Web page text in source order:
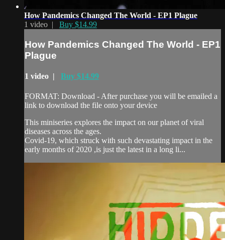
How Pandemics Changed The World - EP1 Plague
1 video | Buy $14.99
How Pandemics Changed The World - EP1
Plague
1 video | Buy $14.99
FORMAT: Download - After purchase you will be emailed a
link to download the file onto your device
This miniseries explores the impact on our planet of viral
diseases across the ages.
Covid-19, which struck with such devastating impact in the
early months of 2020 ,is just the latest in a long li...